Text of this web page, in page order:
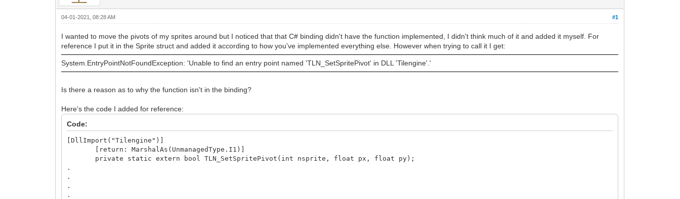
#1
04-01-2021, 08:28 AM
I wanted to move the pivots of my sprites around but I noticed that that C# binding didn't have the function implemented, I didn't think much of it and added it myself. For
reference I put it in the Sprite struct and added it according to how you've implemented everything else. However when trying to call it I get:
System.EntryPointNotFoundException: 'Unable to find an entry point named 'TLN_SetSpritePivot' in DLL 'Tilengine'.'
Is there a reason as to why the function isn't in the binding?
Here's the code I added for reference:
Code:
[DllImport("Tilengine")]
[return: MarshalAs(UnmanagedType.I1)]
private static extern bool TLN_SetSpritePivot(int nsprite, float px, float py);
.
.
.
.